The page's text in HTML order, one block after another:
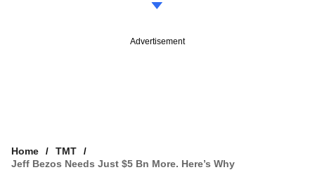
Advertisement
Home
TMT
Jeff Bezos Needs Just $5 Bn More. Here’s Why